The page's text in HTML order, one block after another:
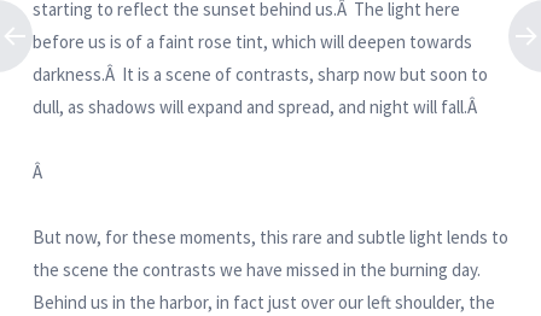
starting to reflect the sunset behind us.Â The light here
before us is of a faint rose tint, which will deepen towards
darkness.Â It is a scene of contrasts, sharp now but soon to
dull, as shadows will expand and spread, and night will fall.Â
Â
But now, for these moments, this rare and subtle light lends to
the scene the contrasts we have missed in the burning day.
Behind us in the harbor, in fact just over our left shoulder, the